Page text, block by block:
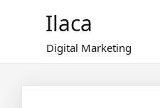
Ilaca
Digital Marketing